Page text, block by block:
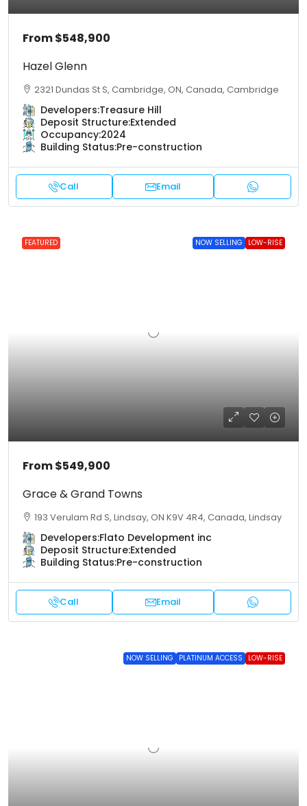
From$548,900
Hazel Glenn
2321 Dundas St S, Cambridge, ON, Canada, Cambridge
Developers:Treasure Hill
Deposit Structure:Extended
Occupancy:2024
Building Status:Pre-construction
Call Email
FEATURED NOW SELLING LOW-RISE
From$549,900
Grace & Grand Towns
193 Verulam Rd S, Lindsay, ON K9V 4R4, Canada, Lindsay
Developers:Flato Development inc
Deposit Structure:Extended
Building Status:Pre-construction
Call Email
NOW SELLING PLATINUM ACCESS LOW-RISE